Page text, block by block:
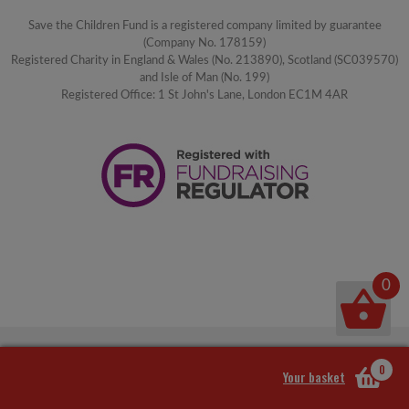
Save the Children Fund is a registered company limited by guarantee
(Company No. 178159)
Registered Charity in England & Wales (No. 213890), Scotland (SC039570)
and Isle of Man (No. 199)
Registered Office: 1 St John's Lane, London EC1M 4AR
Your basket 0
0